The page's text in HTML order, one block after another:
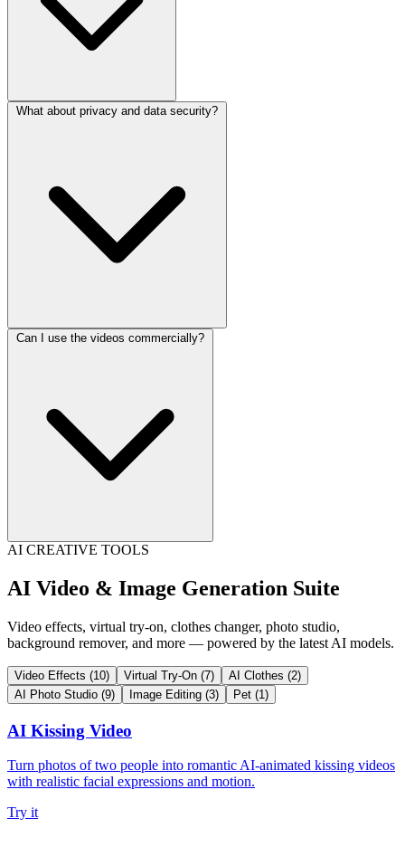
What about privacy and data security?
Can I use the videos commercially?
AI CREATIVE TOOLS
AI Video & Image Generation Suite
Video effects, virtual try-on, clothes changer, photo studio,
background remover, and more — powered by the latest AI models.
Video Effects (10) Virtual Try-On (7) AI Clothes (2)
AI Photo Studio (9) Image Editing (3) Pet (1)
AI Kissing Video
Turn photos of two people into romantic AI-animated kissing videos
with realistic facial expressions and motion.
Try it